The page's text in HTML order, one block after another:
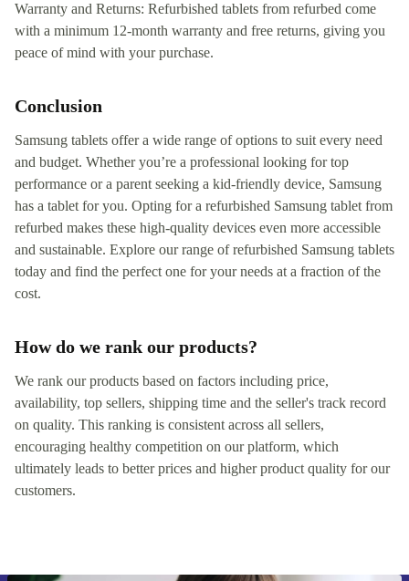
Warranty and Returns: Refurbished tablets from refurbed come
with a minimum 12-month warranty and free returns, giving you
peace of mind with your purchase.
Conclusion
Samsung tablets offer a wide range of options to suit every need
and budget. Whether you’re a professional looking for top
performance or a parent seeking a kid-friendly device, Samsung
has a tablet for you. Opting for a refurbished Samsung tablet from
refurbed makes these high-quality devices even more accessible
and sustainable. Explore our range of refurbished Samsung tablets
today and find the perfect one for your needs at a fraction of the
cost.
How do we rank our products?
We rank our products based on factors including price,
availability, top sellers, shipping time and the seller's track record
on quality. This ranking is consistent across all sellers,
encouraging healthy competition on our platform, which
ultimately leads to better prices and higher product quality for our
customers.